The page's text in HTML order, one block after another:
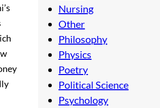
Nursing
Other
Philosophy
Physics
Poetry
Political Science
Psychology